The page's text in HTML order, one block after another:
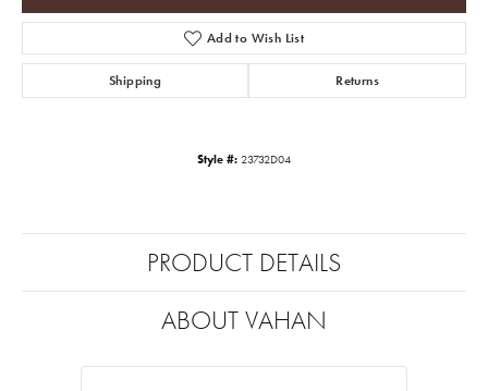
Add to Wish List
Shipping Returns
Style #: 23732D04
PRODUCT DETAILS
ABOUT VAHAN